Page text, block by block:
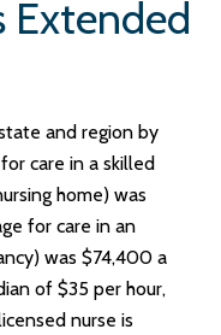
Extended
and region by
care in a skilled
home) was
for care in an
was $74,400 a
of $35 per hour,
nurse is